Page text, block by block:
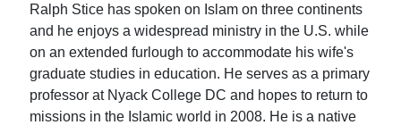
Ralph Stice has spoken on Islam on three continents
and he enjoys a widespread ministry in the U.S. while
on an extended furlough to accommodate his wife's
graduate studies in education. He serves as a primary
professor at Nyack College DC and hopes to return to
missions in the Islamic world in 2008. He is a native